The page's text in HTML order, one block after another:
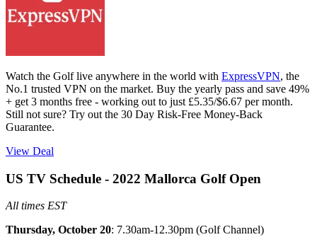
Watch the Golf live anywhere in the world with ExpressVPN, the
No.1 trusted VPN on the market. Buy the yearly pass and save 49%
+ get 3 months free - working out to just £5.35/$6.67 per month.
Still not sure? Try out the 30 Day Risk-Free Money-Back
Guarantee.
View Deal
US TV Schedule - 2022 Mallorca Golf Open
All times EST
Thursday, October 20: 7.30am-12.30pm (Golf Channel)